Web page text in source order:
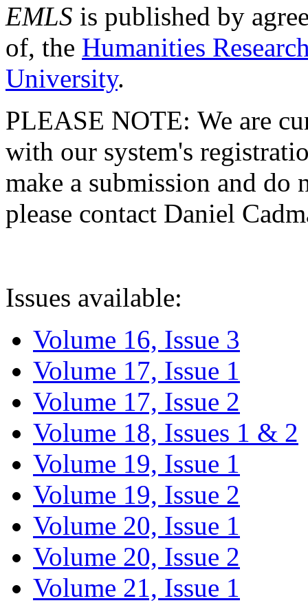
EMLS is published by
of, the Humanities
University.
PLEASE NOTE: We are
with our system's
make a submission and do
please contact Daniel
Issues available:
Volume 16, Issue 3
Volume 17, Issue 1
Volume 17, Issue 2
Volume 18, Issues 1 & 2
Volume 19, Issue 1
Volume 19, Issue 2
Volume 20, Issue 1
Volume 20, Issue 2
Volume 21, Issue 1